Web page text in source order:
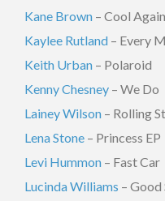
Kane Brown – Cool Again
Kaylee Rutland – Every
Keith Urban – Polaroid
Kenny Chesney – We Do
Lainey Wilson – Rolling
Lena Stone – Princess EP
Levi Hummon – Fast Car
Lucinda Williams –